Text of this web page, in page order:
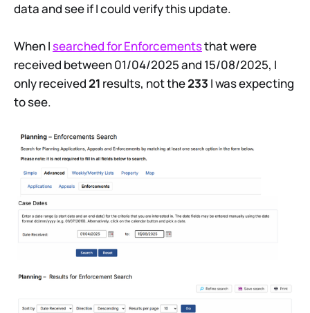
data and see if I could verify this update.
When Isearched for Enforcementsthat were
received between 01/04/2025 and 15/08/2025, I
only received21 results, not the233 I was expecting
to see.